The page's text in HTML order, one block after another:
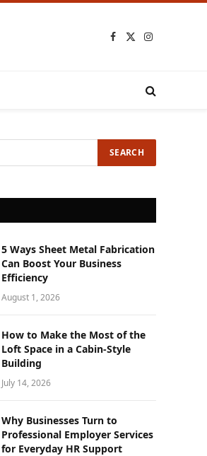
Facebook
X
Instagram
5 Ways Sheet Metal Fabrication
Can Boost Your Business
Efficiency
August 1, 2026
How to Make the Most of the
Loft Space in a Cabin-Style
Building
July 14, 2026
Why Businesses Turn to
Professional Employer Services
for Everyday HR Support